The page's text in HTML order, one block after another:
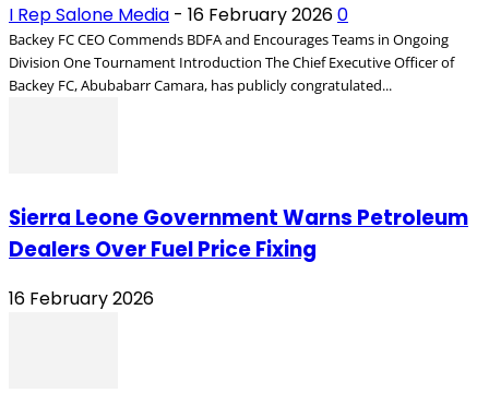
I Rep Salone Media - 16 February 20260
Backey FC CEO Commends BDFA and Encourages Teams in Ongoing
Division One Tournament Introduction The Chief Executive Officer of
Backey FC, Abubabarr Camara, has publicly congratulated...
Sierra Leone Government Warns Petroleum
Dealers Over Fuel Price Fixing
16 February 2026